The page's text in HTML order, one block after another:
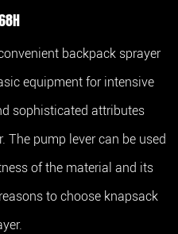
backpack sprayer
equipment for intensive
sophisticated attributes
The pump lever can be used
of the material and its
to choose knapsack